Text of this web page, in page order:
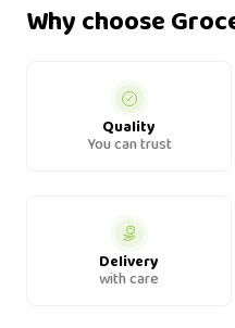
Why choose
Quality
You can trust
Delivery
with care